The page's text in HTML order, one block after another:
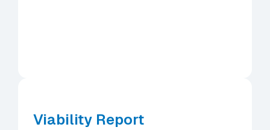
Viability Report